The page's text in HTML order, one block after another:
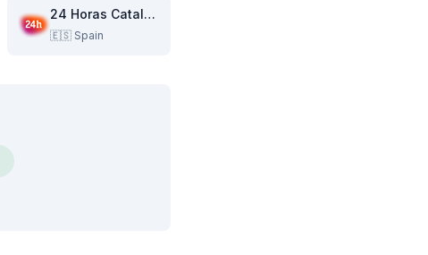
24 Horas Catalunya
🇪🇸 Spain